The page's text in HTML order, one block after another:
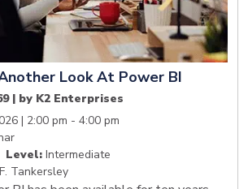
Look At Power BI
| by K2 Enterprises
| 2:00 pm - 4:00 pm
Level: Intermediate
Tankersley